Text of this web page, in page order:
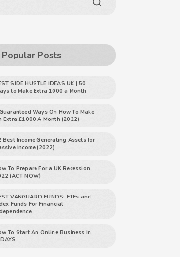
Popular Posts
SIDE HUSTLE IDEAS UK | 50
to Make Extra 1000 a Month
Ways On How To Make
Extra £1000 A Month (2022)
Best Income Generating Assets for
Income (2022)
To Prepare For a UK Recession
(ACT NOW)
VANGUARD FUNDS: ETFs and
Funds For Financial
To Start An Online Business In